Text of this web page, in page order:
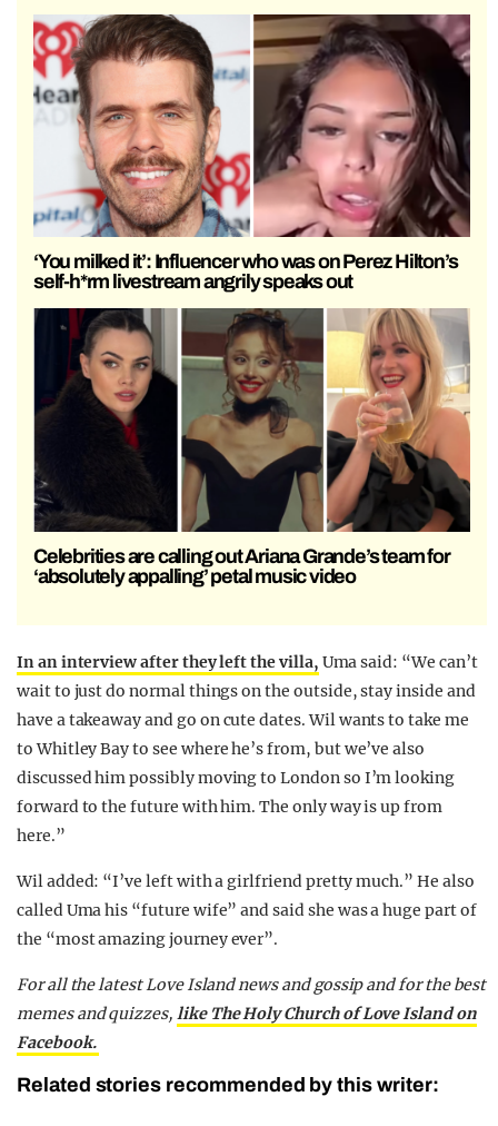
‘You milked it’: Influencer who was on Perez Hilton’s
self-h*rm livestream angrily speaks out
Celebrities are calling out Ariana Grande’s team for
‘absolutely appalling’ petal music video
In an interview after they left the villa, Uma said: “We can’t
wait to just do normal things on the outside, stay inside and
have a takeaway and go on cute dates. Wil wants to take me
to Whitley Bay to see where he’s from, but we’ve also
discussed him possibly moving to London so I’m looking
forward to the future with him. The only way is up from
here.”
Wil added: “I’ve left with a girlfriend pretty much.” He also
called Uma his “future wife” and said she was a huge part of
the “most amazing journey ever”.
For all the latest Love Island news and gossip and for the best
memes and quizzes, like The Holy Church of Love Island on
Facebook.
Related stories recommended by this writer: